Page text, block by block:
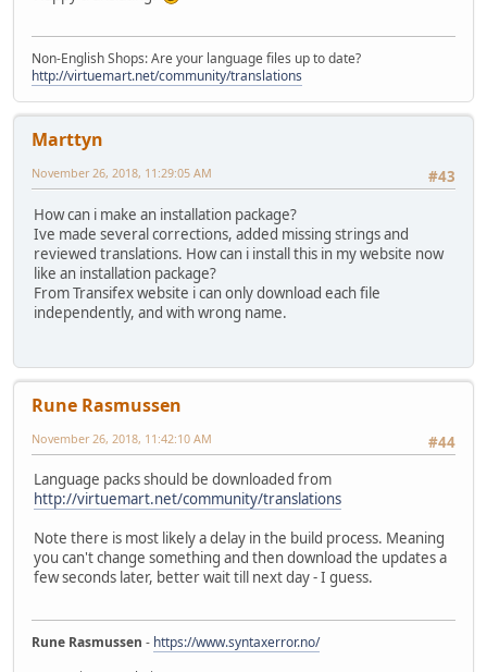
Non-English Shops: Are your language files up to date?
http://virtuemart.net/community/translations
Marttyn
#43
November 26, 2018, 11:29:05 AM
How can i make an installation package?
Ive made several corrections, added missing strings and
reviewed translations. How can i install this in my website now
like an installation package?
From Transifex website i can only download each file
independently, and with wrong name.
Rune Rasmussen
#44
November 26, 2018, 11:42:10 AM
Language packs should be downloaded from
http://virtuemart.net/community/translations
Note there is most likely a delay in the build process. Meaning
you can't change something and then download the updates a
few seconds later, better wait till next day - I guess.
Rune Rasmussen - https://www.syntaxerror.no/